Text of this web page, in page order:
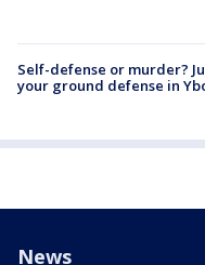
Self-defense or murder?
your ground defense in
News